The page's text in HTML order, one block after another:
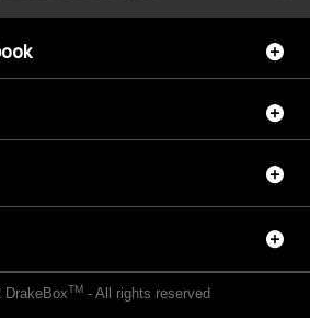
DrakeBoxTM- All rights reserved